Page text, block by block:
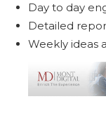
Day to day
Detailed
Weekly ideas